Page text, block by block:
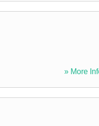
» More